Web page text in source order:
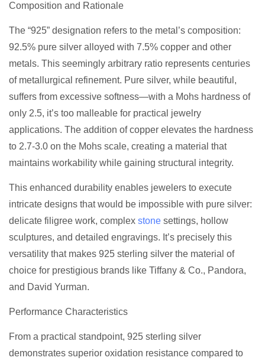
Composition and Rationale
The “925” designation refers to the metal’s composition:
92.5% pure silver alloyed with 7.5% copper and other
metals. This seemingly arbitrary ratio represents centuries
of metallurgical refinement. Pure silver, while beautiful,
suffers from excessive softness—with a Mohs hardness of
only 2.5, it’s too malleable for practical jewelry
applications. The addition of copper elevates the hardness
to 2.7-3.0 on the Mohs scale, creating a material that
maintains workability while gaining structural integrity.
This enhanced durability enables jewelers to execute
intricate designs that would be impossible with pure silver:
delicate filigree work, complex stone settings, hollow
sculptures, and detailed engravings. It’s precisely this
versatility that makes 925 sterling silver the material of
choice for prestigious brands like Tiffany & Co., Pandora,
and David Yurman.
Performance Characteristics
From a practical standpoint, 925 sterling silver
demonstrates superior oxidation resistance compared to